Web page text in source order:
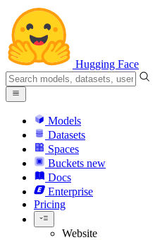
Hugging Face
Models
Datasets
Spaces
Buckets new
Docs
Enterprise
Pricing
Website